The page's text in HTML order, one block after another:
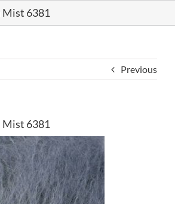
Mist 6381
Previous
Mist 6381